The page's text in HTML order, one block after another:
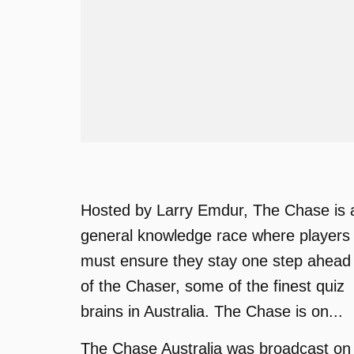
Hosted by Larry Emdur, The Chase is
general knowledge race where players
must ensure they stay one step ahead
of the Chaser, some of the finest quiz
brains in Australia. The Chase is on...
The Chase Australia was broadcast on